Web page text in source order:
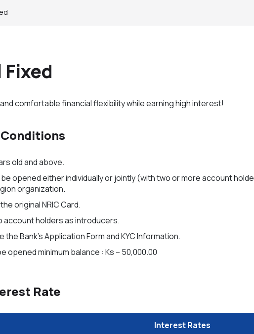
comfortable financial flexibility while earning high interest!
old and above.
opened either individually or jointly (with two or more account
organization.
original NRIC Card.
account holders as introducers.
Bank’s Application Form and KYC Information.
opened minimum balance : Ks – 50,000.00
Rate
Interest Rates